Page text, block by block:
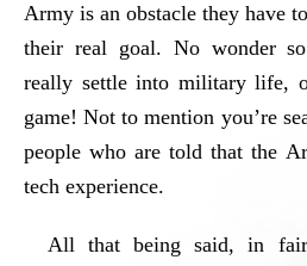
Army is an obstacle they have
their real goal. No wonder
really settle into military life,
game! Not to mention you’re
people who are told that the
tech experience.
All that being said, in